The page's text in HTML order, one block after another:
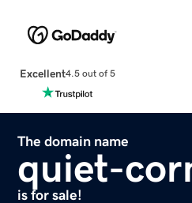
Excellent4.5 out of 5
The domain name
quiet-
is for sale!